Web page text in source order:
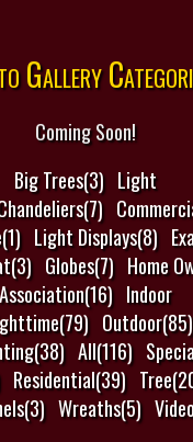
Gallery
Coming Soon!
Big Trees(3) Light
Light Displays(8)
Globes(7) Home
Association(16) Indoor
Outdoor(85)
All(116)
Residential(39)
Wreaths(5)